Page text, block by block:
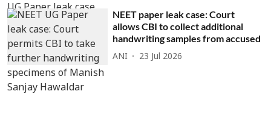
NEET paper leak case: Court
allows CBI to collect additional
handwriting samples from accused
ANI 23 Jul 2026